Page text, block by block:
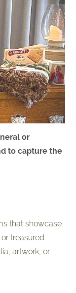
or
to capture the
that showcase
treasured
artwork, or